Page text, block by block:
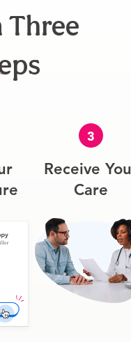
Three
3
Receive
Care